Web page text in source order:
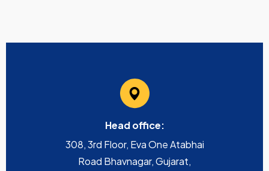
Head office:
308, 3rd Floor, Eva One Atabhai
Road Bhavnagar, Gujarat,